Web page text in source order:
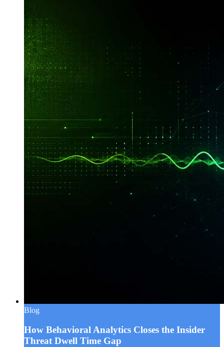
Blog
How Behavioral Analytics Closes the Insider
Threat Dwell Time Gap